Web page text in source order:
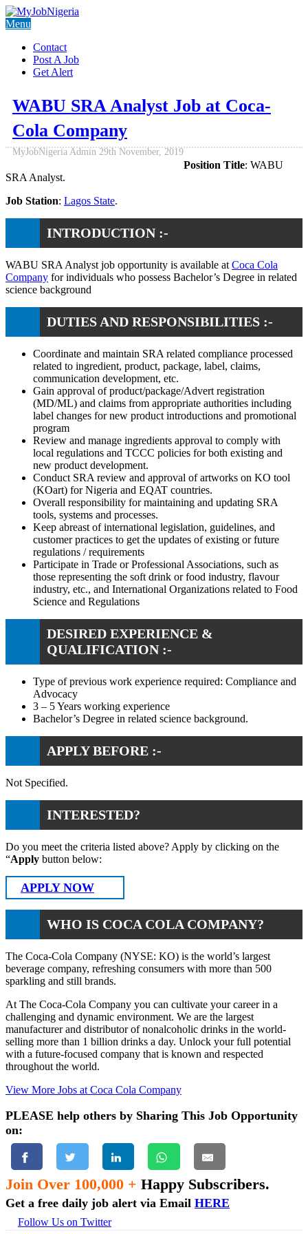
Menu
Contact
Post A Job
Get Alert
WABU SRA Analyst Job at Coca-
Cola Company
MyJobNigeria Admin 29th November, 2019
Position Title: WABU
SRA Analyst.
Job Station: Lagos State.
INTRODUCTION :-
WABU SRA Analyst job opportunity is available at Coca Cola
Company for individuals who possess Bachelor’s Degree in related
science background
DUTIES AND RESPONSIBILITIES :-
Coordinate and maintain SRA related compliance processed
related to ingredient, product, package, label, claims,
communication development, etc.
Gain approval of product/package/Advert registration
(MD/ML) and claims from appropriate authorities including
label changes for new product introductions and promotional
program
Review and manage ingredients approval to comply with
local regulations and TCCC policies for both existing and
new product development.
Conduct SRA review and approval of artworks on KO tool
(KOart) for Nigeria and EQAT countries.
Overall responsibility for maintaining and updating SRA
tools, systems and processes.
Keep abreast of international legislation, guidelines, and
customer practices to get the updates of existing or future
regulations / requirements
Participate in Trade or Professional Associations, such as
those representing the soft drink or food industry, flavour
industry, etc., and International Organizations related to Food
Science and Regulations
DESIRED EXPERIENCE &
QUALIFICATION :-
Type of previous work experience required: Compliance and
Advocacy
3 – 5 Years working experience
Bachelor’s Degree in related science background.
APPLY BEFORE :-
Not Specified.
INTERESTED?
Do you meet the criteria listed above? Apply by clicking on the
“Apply button below:
APPLY NOW
WHO IS COCA COLA COMPANY?
The Coca-Cola Company (NYSE: KO) is the world’s largest
beverage company, refreshing consumers with more than 500
sparkling and still brands.
At The Coca-Cola Company you can cultivate your career in a
challenging and dynamic environment. We are the largest
manufacturer and distributor of nonalcoholic drinks in the world-
selling more than 1 billion drinks a day. Unlock your full potential
with a future-focused company that is known and respected
throughout the world.
View More Jobs at Coca Cola Company
PLEASE help others by Sharing This Job Opportunity
on:
Join Over 100,000 + Happy Subscribers.
Get a free daily job alert via Email HERE
Follow Us on Twitter